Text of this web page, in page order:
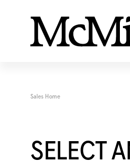
Sales Home
SELECT